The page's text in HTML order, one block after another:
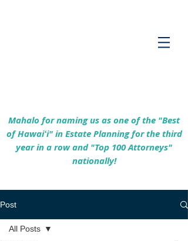
Mahalo for naming us as one of the "Best
of Hawaiʻi" in Estate Planning for the third
year in a row and "Top 100 Attorneys"
nationally!
Post
All Posts